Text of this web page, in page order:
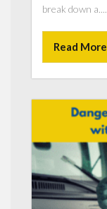
break down a......
Read More